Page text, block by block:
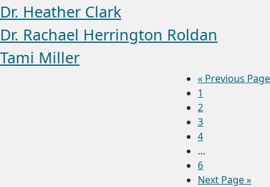
Dr. Heather Clark
Dr. Rachael Herrington Roldan
Tami Miller
« Previous Page
1
2
3
4
…
6
Next Page »